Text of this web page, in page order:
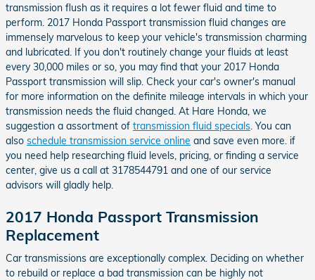
transmission flush as it requires a lot fewer fluid and time to
perform. 2017 Honda Passport transmission fluid changes are
immensely marvelous to keep your vehicle's transmission charming
and lubricated. If you don't routinely change your fluids at least
every 30,000 miles or so, you may find that your 2017 Honda
Passport transmission will slip. Check your car's owner's manual
for more information on the definite mileage intervals in which your
transmission needs the fluid changed. At Hare Honda, we
suggestion a assortment of transmission fluid specials . You can
also schedule transmission service online and save even more. if
you need help researching fluid levels, pricing, or finding a service
center, give us a call at 3178544791 and one of our service
advisors will gladly help.
2017 Honda Passport Transmission
Replacement
Car transmissions are exceptionally complex. Deciding on whether
to rebuild or replace a bad transmission can be highly not